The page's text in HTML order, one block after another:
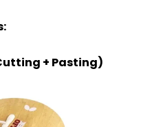
+ Pasting)